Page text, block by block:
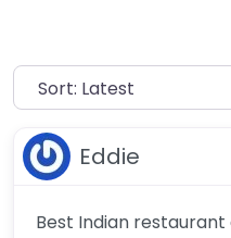
Eddie
Best Indian